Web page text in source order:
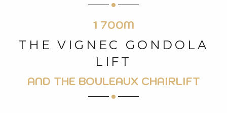
1 700M
THE VIGNEC GONDOLA
LIFT
AND THE BOULEAUX CHAIRLIFT